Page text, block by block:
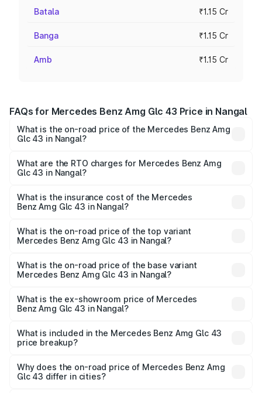
Batala ₹1.15 Cr
Banga ₹1.15 Cr
Amb ₹1.15 Cr
FAQs for Mercedes Benz Amg Glc 43 Price in Nangal
What is the on-road price of the Mercedes Benz Amg
Glc 43 in Nangal?
ranges from ₹99.85 Lakhs and ₹99.85 Lakhs. On-road
prices vary across cities based on registration fees,
What are the RTO charges for Mercedes Benz Amg
Glc 43 in Nangal?
Benz Amg Glc 43 in Nangal will be ₹15.01 lakhs.
What is the insurance cost of the Mercedes
Benz Amg Glc 43 in Nangal?
Benz Amg Glc 43 in Nangal is ₹4.62 lakhs
What is the on-road price of the top variant
Mercedes Benz Amg Glc 43 in Nangal?
Lakh in Nangal.
What is the on-road price of the base variant
Mercedes Benz Amg Glc 43 in Nangal?
Cr Lakh in Nangal.
What is the ex-showroom price of Mercedes
Benz Amg Glc 43 in Nangal?
Benz Amg Glc 43 in Nangal is ₹1.15 Cr.
What is included in the Mercedes Benz Amg Glc 43
price breakup?
charges, insurance, road tax, handling fees, and optional
accessories.
Why does the on-road price of Mercedes Benz Amg
Glc 43 differ in cities?